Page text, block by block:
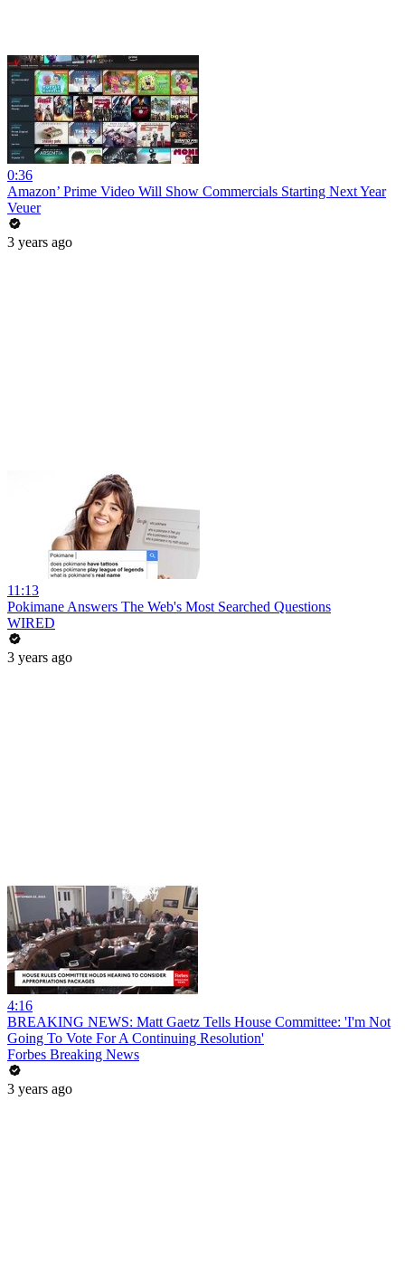
0:36
Amazon’ Prime Video Will Show Commercials Starting Next Year
Veuer
3 years ago
11:13
Pokimane Answers The Web's Most Searched Questions
WIRED
3 years ago
4:16
BREAKING NEWS: Matt Gaetz Tells House Committee: 'I'm Not
Going To Vote For A Continuing Resolution'
Forbes Breaking News
3 years ago